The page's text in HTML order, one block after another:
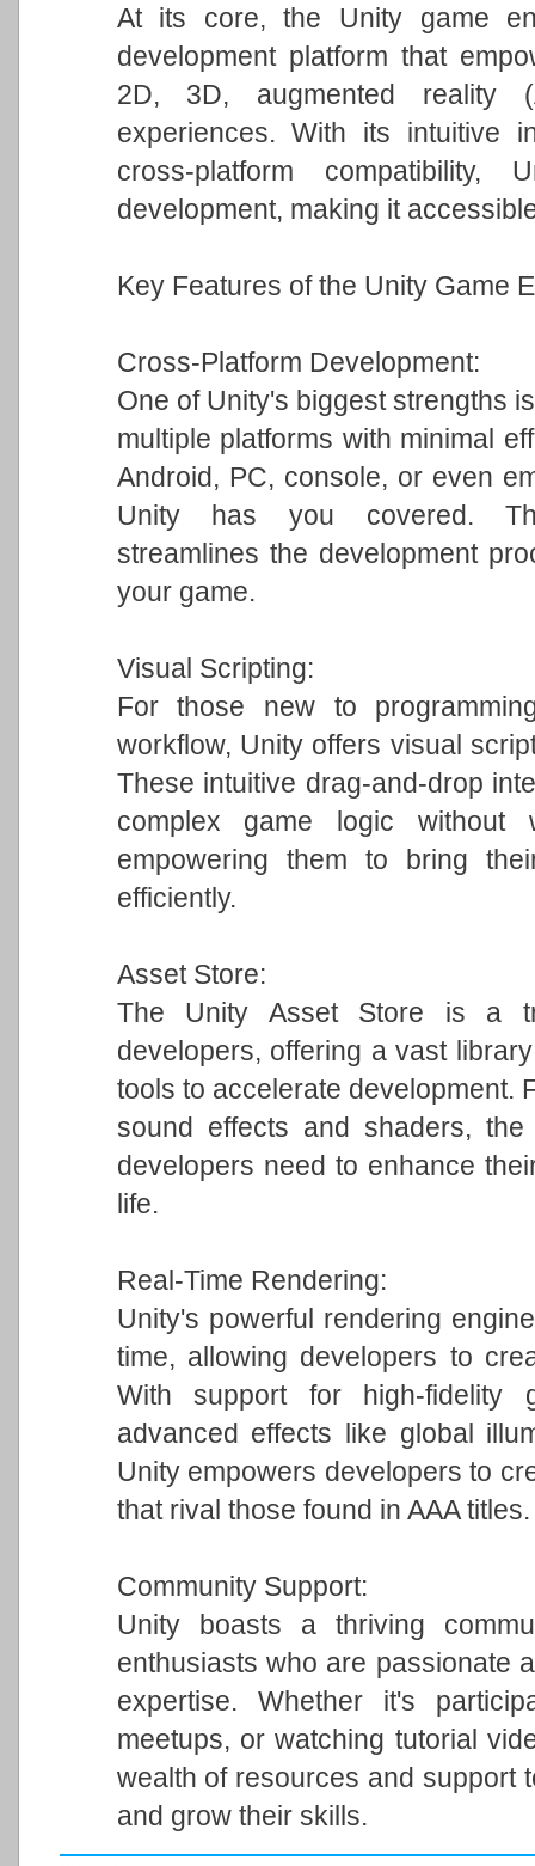
At its core, the Unity game
development platform that
2D, 3D, augmented reality
experiences. With its intuitive
cross-platform compatibility,
development, making it
Key Features of the Unity Game
Cross-Platform Development:
One of Unity's biggest strengths
multiple platforms with minimal
Android, PC, console, or even
Unity has you covered.
streamlines the development
your game.
Visual Scripting:
For those new to
workflow, Unity offers visual
These intuitive drag-and-drop
complex game logic
empowering them to bring
efficiently.
Asset Store:
The Unity Asset Store is a
developers, offering a vast
tools to accelerate development.
sound effects and shaders,
developers need to enhance
life.
Real-Time Rendering:
Unity's powerful rendering
time, allowing developers to
With support for high-fidelity
advanced effects like global
Unity empowers developers to
that rival those found in AAA titles.
Community Support:
Unity boasts a thriving
enthusiasts who are passionate
expertise. Whether it's
meetups, or watching tutorial
wealth of resources and support
and grow their skills.